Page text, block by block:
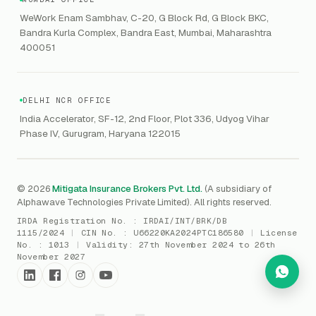
Public Offering of Securities
Marine Insurance
Gaming Insurance
VAPT
DAST / SAST
ReLIQ
AI MDR
SIEM
SOC Monitoring
DFIR
vCISO
CCPA
CMMI
IRDAI Audit
RBI
RBI - IS Audit
Explore Gordon AI→
WeWork Enam Sambhav, C-20, G Block Rd, G Block BKC,
Bandra Kurla Complex, Bandra East, Mumbai, Maharashtra
400051
DELHI NCR OFFICE
India Accelerator, SF-12, 2nd Floor, Plot 336, Udyog Vihar
Phase IV, Gurugram, Haryana 122015
© 2026Mitigata Insurance Brokers Pvt. Ltd. (A subsidiary of
Alphawave Technologies Private Limited). All rights reserved.
IRDA Registration No. : IRDAI/INT/BRK/DB
1115/2024
| CIN No. : U66220KA2024PTC186580 |
License
No. : 1013 | Validity: 27th November 2024 to 26th
November 2027